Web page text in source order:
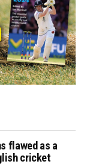
flawed as a
cricket